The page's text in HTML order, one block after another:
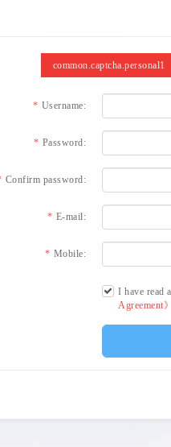
common.captcha.personal1
Username:
Password:
Confirm password:
E-mail:
Mobile:
I have read
Agreement》